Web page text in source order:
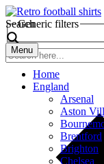
Search
Generic filters
Menu
Home
England
Arsenal
Aston
Brentford
Brighton
Chelsea